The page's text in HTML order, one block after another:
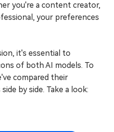
you're a content creator,
your preferences
it's essential to
of both AI models. To
compared their
by side. Take a look: